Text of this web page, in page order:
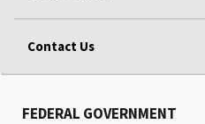
Contact Us
FEDERAL GOVERNMENT